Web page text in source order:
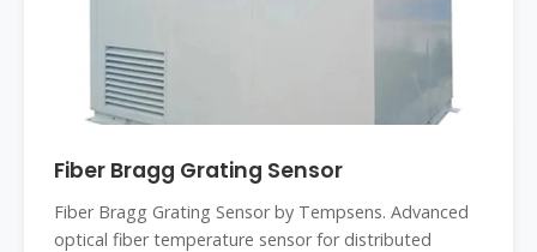
Fiber Bragg Grating Sensor
Fiber Bragg Grating Sensor by Tempsens. Advanced
optical fiber temperature sensor for distributed